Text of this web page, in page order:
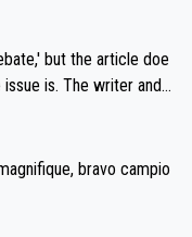
the Tour last year.
by the Visma te
the experience and e
but the article doe
is. The writer and t
bravo campio